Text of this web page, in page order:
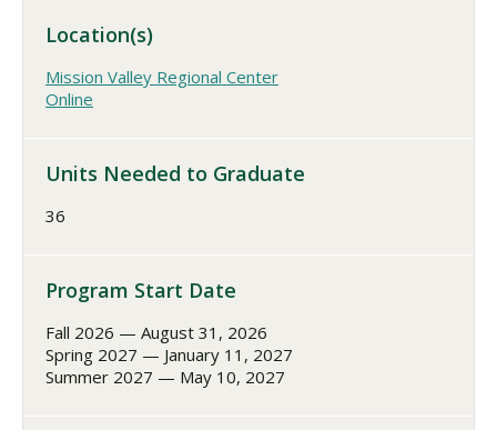
Location(s)
Mission Valley Regional Center
Online
Units Needed to Graduate
36
Program Start Date
Fall 2026 — August 31, 2026
Spring 2027 — January 11, 2027
Summer 2027 — May 10, 2027